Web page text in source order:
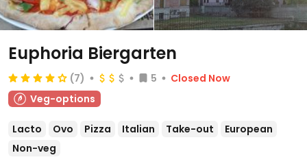
Euphoria Biergarten
(7) 5
Closed Now
Veg-options
Lacto Ovo Pizza Italian Take-out
European
Non-veg